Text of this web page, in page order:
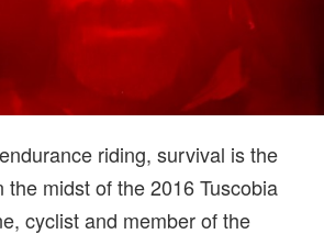
riding, survival is the
the midst of the 2016 Tuscobia
cyclist and member of the